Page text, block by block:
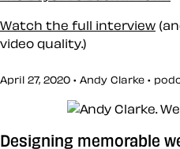
Watch the full interview
video quality.)
April 27, 2020 • Andy Clarke •
Designing memorable